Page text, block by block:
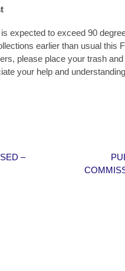
expected to exceed 90
earlier than usual this
please place your trash
your help and
–